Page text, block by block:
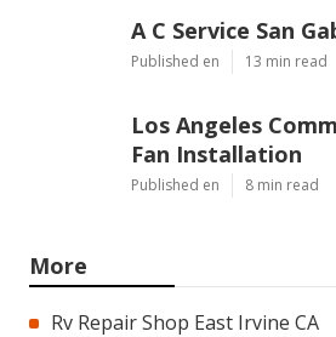
A C Service San
Published en 13 min read
Los Angeles
Fan Installation
Published en 8 min read
More
Rv Repair Shop East Irvine CA